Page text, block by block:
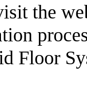
the
Floor